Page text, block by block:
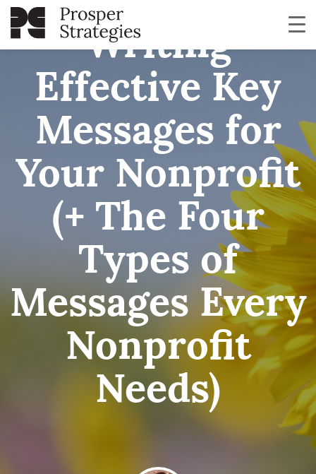
Writing
Effective Key
Messages for
Your Nonprofit
(+ The Four
Types of
Messages Every
Nonprofit
Needs)